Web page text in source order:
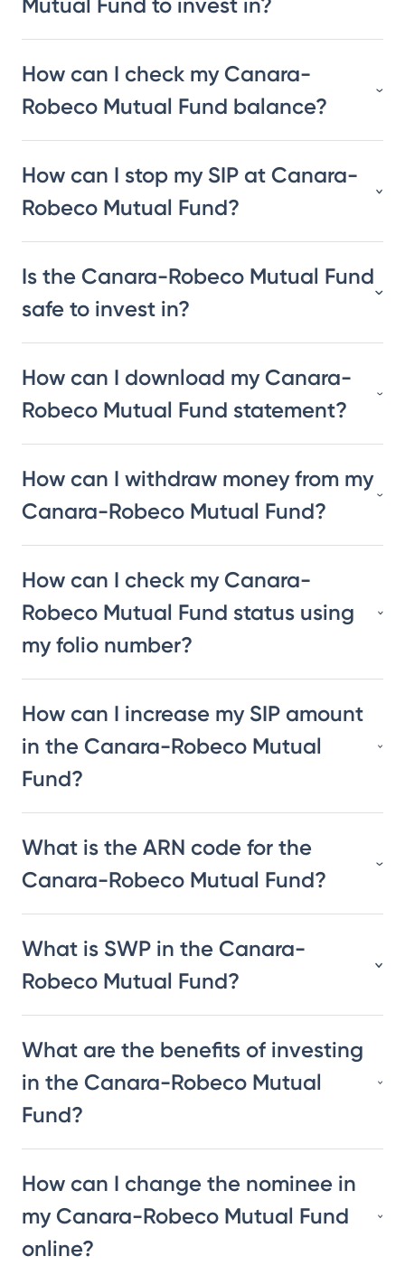
How can I check my Canara-
Robeco Mutual Fund balance?
How can I stop my SIP at Canara-
Robeco Mutual Fund?
Is the Canara-Robeco Mutual Fund
safe to invest in?
How can I download my Canara-
Robeco Mutual Fund statement?
How can I withdraw money from my
Canara-Robeco Mutual Fund?
How can I check my Canara-
Robeco Mutual Fund status using
my folio number?
How can I increase my SIP amount
in the Canara-Robeco Mutual
Fund?
What is the ARN code for the
Canara-Robeco Mutual Fund?
What is SWP in the Canara-
Robeco Mutual Fund?
What are the benefits of investing
in the Canara-Robeco Mutual
Fund?
How can I change the nominee in
my Canara-Robeco Mutual Fund
online?